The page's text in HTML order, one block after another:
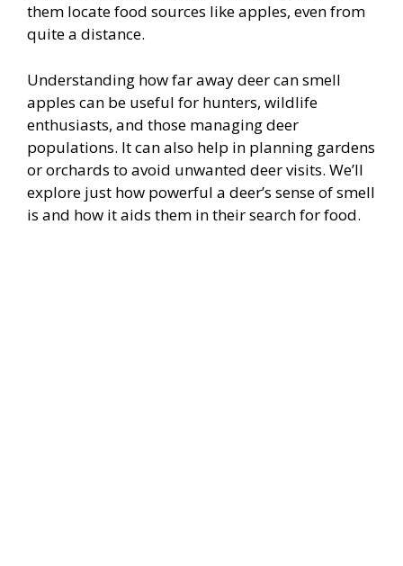
them locate food sources like apples, even from
quite a distance.
Understanding how far away deer can smell
apples can be useful for hunters, wildlife
enthusiasts, and those managing deer
populations. It can also help in planning gardens
or orchards to avoid unwanted deer visits. We’ll
explore just how powerful a deer’s sense of smell
is and how it aids them in their search for food.